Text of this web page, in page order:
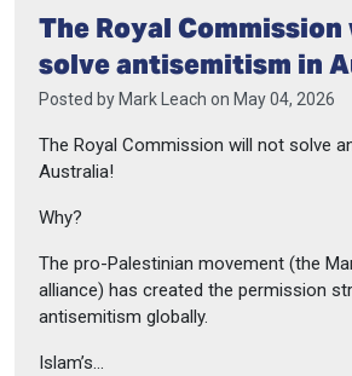
The Royal
solve antisemitism in
Posted by Mark Leach on May 04, 2026
The Royal Commission will not solve
Australia!
Why?
The pro-Palestinian movement (the
alliance) has created the permission
antisemitism globally.
Islam’s...